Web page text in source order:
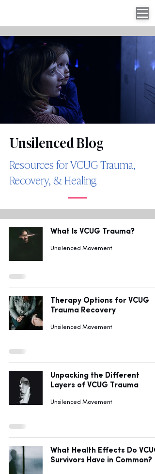
Unsilenced Blog
Resources for VCUG Trauma,
Recovery, & Healing
What Is VCUG Trauma?
Unsilenced Movement
Therapy Options for VCUG
Trauma Recovery
Unsilenced Movement
Unpacking the Different
Layers of VCUG Trauma
Unsilenced Movement
What Health Effects Do
Survivors Have in Common?